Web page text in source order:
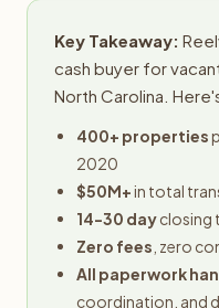
Key Takeaway:
cash buyer for
North Carolina.
400+ properties
2020
$50M+in total
14-30 dayclosing
Zero fees , zero
All paperwork
coordination, and